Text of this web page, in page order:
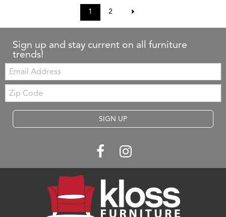
1 2
Sign up and stay current on all furniture
trends!
Email:
Zip
Code
SIGN UP